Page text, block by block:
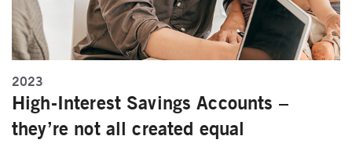
2023
High-Interest Savings Accounts –
they’re not all created equal